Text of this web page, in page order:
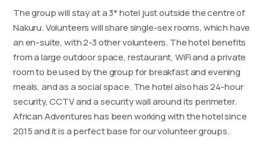
The group will stay at a 3* hotel just outside the centre of
Nakuru. Volunteers will share single-sex rooms, which have
an en-suite, with 2-3 other volunteers. The hotel benefits
from a large outdoor space, restaurant, WiFi and a private
room to be used by the group for breakfast and evening
meals, and as a social space. The hotel also has 24-hour
security, CCTV and a security wall around its perimeter.
African Adventures has been working with the hotel since
2015 and it is a perfect base for our volunteer groups.